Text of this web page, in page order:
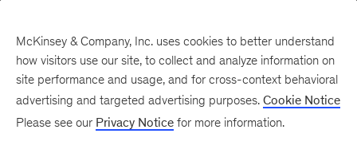
There was a problem loading this section.
McKinsey & Company, Inc. uses cookies to better understand
how visitors use our site, to collect and analyze information on
site performance and usage, and for cross-context behavioral
advertising and targeted advertising purposes. Cookie Notice
Please see our Privacy Notice for more information.